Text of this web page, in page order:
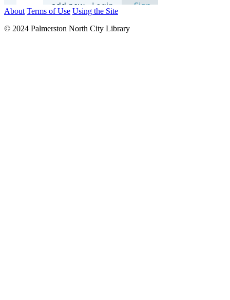
About Terms of Use Using the Site
© 2024 Palmerston North City Library